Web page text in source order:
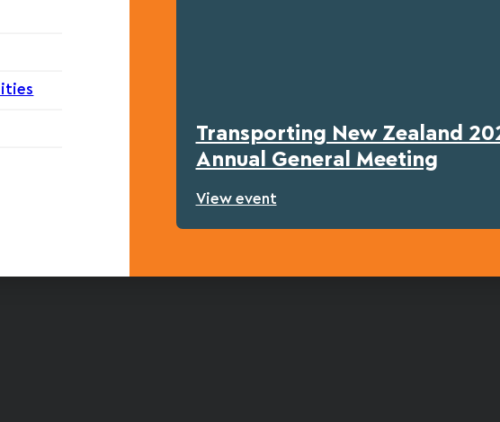
Transporting New Zealand
Annual General Meeting
View event